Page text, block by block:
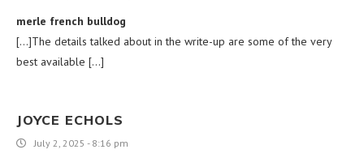
merle french bulldog
[…]The details talked about in the write-up are some of the very
best available […]
JOYCE ECHOLS
July 2, 2025 - 8:16 pm